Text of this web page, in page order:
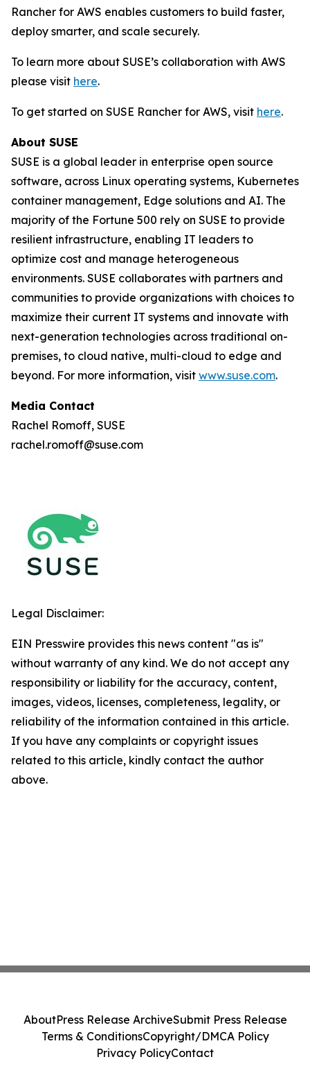
Rancher for AWS enables customers to build faster,
deploy smarter, and scale securely.
To learn more about SUSE’s collaboration with AWS
please visit here.
To get started on SUSE Rancher for AWS, visit here.
About SUSE
SUSE is a global leader in enterprise open source
software, across Linux operating systems, Kubernetes
container management, Edge solutions and AI. The
majority of the Fortune 500 rely on SUSE to provide
resilient infrastructure, enabling IT leaders to
optimize cost and manage heterogeneous
environments. SUSE collaborates with partners and
communities to provide organizations with choices to
maximize their current IT systems and innovate with
next-generation technologies across traditional on-
premises, to cloud native, multi-cloud to edge and
beyond. For more information, visit www.suse.com.
Media Contact
Rachel Romoff, SUSE
rachel.romoff@suse.com
Legal Disclaimer:
EIN Presswire provides this news content "as is"
without warranty of any kind. We do not accept any
responsibility or liability for the accuracy, content,
images, videos, licenses, completeness, legality, or
reliability of the information contained in this article.
If you have any complaints or copyright issues
related to this article, kindly contact the author
above.
AboutPress Release ArchiveSubmit Press Release
Terms & ConditionsCopyright/DMCA Policy
Privacy PolicyContact